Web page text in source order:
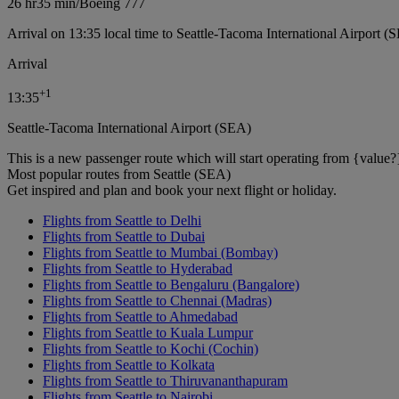
Arrival on 13:35 local time to Seattle-Tacoma International Airport
Arrival
13:35+1
Seattle-Tacoma International Airport (SEA)
This is a new passenger route which will start operating from
Most popular routes from Seattle (SEA)
Get inspired and plan and book your next flight or holiday.
Flights from Seattle to Delhi
Flights from Seattle to Dubai
Flights from Seattle to Mumbai (Bombay)
Flights from Seattle to Hyderabad
Flights from Seattle to Bengaluru (Bangalore)
Flights from Seattle to Chennai (Madras)
Flights from Seattle to Ahmedabad
Flights from Seattle to Kuala Lumpur
Flights from Seattle to Kochi (Cochin)
Flights from Seattle to Kolkata
Flights from Seattle to Thiruvananthapuram